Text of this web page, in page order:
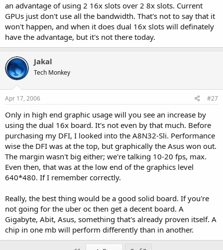
an advantage of using 2 16x slots over 2 8x slots. Current
GPUs just don't use all the bandwidth. That's not to say that it
won't happen, and when it does dual 16x slots will definately
have the advantage, but it's not there today.
Jakal
Tech Monkey
Apr 17, 2006 #27
Only in high end graphic usage will you see an increase by
using the dual 16x board. It's not even by that much. Before
purchasing my DFI, I looked into the A8N32-Sli. Performance
wise the DFI was at the top, but graphically the Asus won out.
The margin wasn't big either; we're talking 10-20 fps, max.
Even then, that was at the low end of the graphics level
640*480. If I remember correctly.
Really, the best thing would be a good solid board. If you're
not going for the uber oc then get a decent board. A
Gigabyte, Abit, Asus, something that's already proven itself. A
chip in one mb will perform differently than in another.